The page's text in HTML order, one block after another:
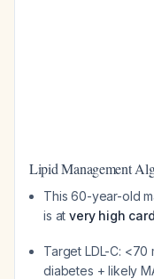
Lipid Management
This 60-year-old
is atvery high
Target LDL-C:
diabetes + likely